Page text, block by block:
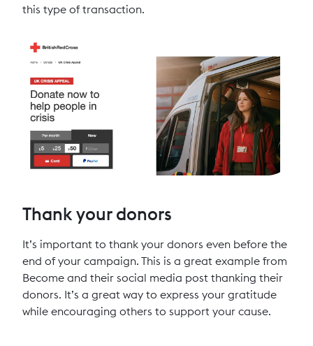
this type of transaction.
Thank your donors
It’s important to thank your donors even before the
end of your campaign. This is a great example from
Become and their social media post thanking their
donors. It’s a great way to express your gratitude
while encouraging others to support your cause.